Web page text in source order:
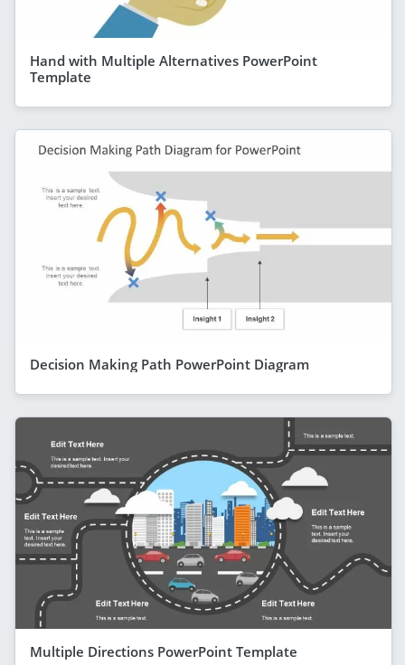
Hand with Multiple Alternatives PowerPoint
Template
Decision Making Path PowerPoint Diagram
Multiple Directions PowerPoint Template